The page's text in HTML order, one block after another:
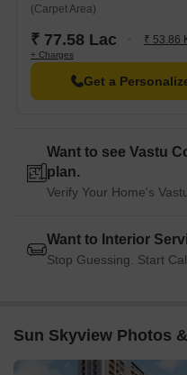
(Carpet Area)
₹ 77.58 Lac ₹ 53.86
+ Charges
Get a
Want to see Vastu
plan.
Verify Your Home's
Want to Interior
Stop Guessing. Start
Sun Skyview Photos